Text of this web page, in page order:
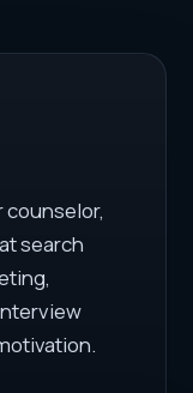
counselor,
search